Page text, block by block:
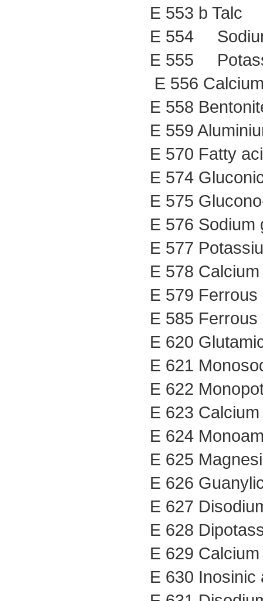
E 553 b Talc
E 554
E 555
E 556
E 558
E 559
E 570 Fatty
E 574
E 575
E 576 Sodium
E 577
E 578
E 579 Ferrous
E 585 Ferrous
E 620
E 621
E 622
E 623
E 624
E 625
E 626
E 627
E 628
E 629
E 630 Inosinic